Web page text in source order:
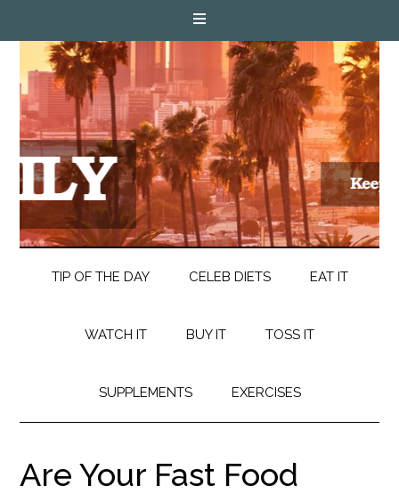
TIP OF THE DAY CELEB DIETS EAT IT
WATCH IT BUY IT TOSS IT
SUPPLEMENTS EXERCISES
Are Your Fast Food